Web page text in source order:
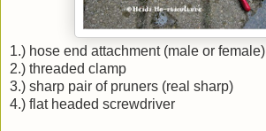
1.) hose end attachment (male or female)
2.) threaded clamp
3.) sharp pair of pruners (real sharp)
4.) flat headed screwdriver